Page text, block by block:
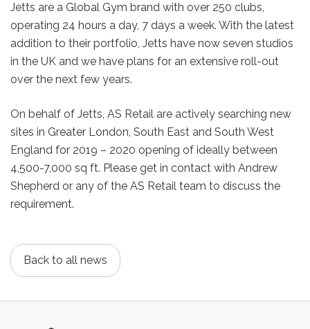
Jetts are a Global Gym brand with over 250 clubs,
operating 24 hours a day, 7 days a week. With the latest
addition to their portfolio, Jetts have now seven studios
in the UK and we have plans for an extensive roll-out
over the next few years.
On behalf of Jetts, AS Retail are actively searching new
sites in Greater London, South East and South West
England for 2019 – 2020 opening of ideally between
4,500-7,000 sq ft. Please get in contact with Andrew
Shepherd or any of the AS Retail team to discuss the
requirement.
Back to all news